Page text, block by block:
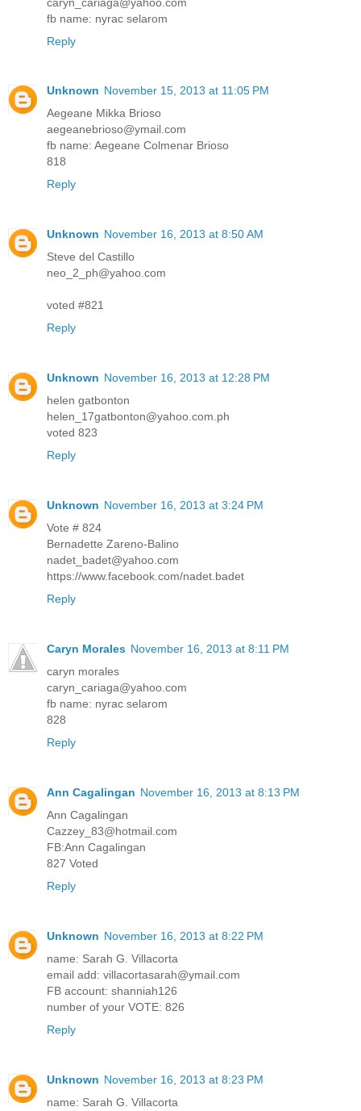
fb name: nyrac selarom
Reply
Unknown November 15, 2013 at 11:05 PM
Aegeane Mikka Brioso
aegeanebrioso@ymail.com
fb name: Aegeane Colmenar Brioso
818
Reply
Unknown November 16, 2013 at 8:50 AM
Steve del Castillo
neo_2_ph@yahoo.com
voted #821
Reply
Unknown November 16, 2013 at 12:28 PM
helen gatbonton
helen_17gatbonton@yahoo.com.ph
voted 823
Reply
Unknown November 16, 2013 at 3:24 PM
Vote # 824
Bernadette Zareno-Balino
nadet_badet@yahoo.com
https://www.facebook.com/nadet.badet
Reply
Caryn Morales November 16, 2013 at 8:11 PM
caryn morales
caryn_cariaga@yahoo.com
fb name: nyrac selarom
828
Reply
Ann Cagalingan November 16, 2013 at 8:13 PM
Ann Cagalingan
Cazzey_83@hotmail.com
FB:Ann Cagalingan
827 Voted
Reply
Unknown November 16, 2013 at 8:22 PM
name: Sarah G. Villacorta
email add: villacortasarah@ymail.com
FB account: shanniah126
number of your VOTE: 826
Reply
Unknown November 16, 2013 at 8:23 PM
name: Sarah G. Villacorta